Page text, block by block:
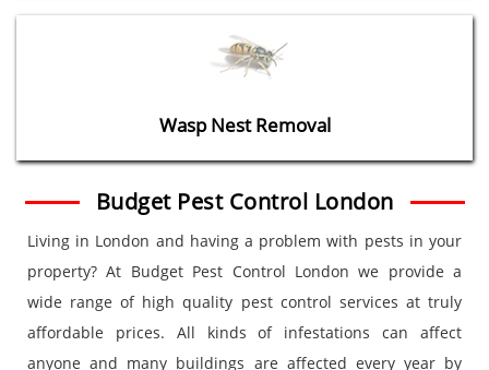
Wasp Nest Removal
Budget Pest Control London
Living in London and having a problem with pests in your
property? At Budget Pest Control London we provide a
wide range of high quality pest control services at truly
affordable prices. All kinds of infestations can affect
anyone and many buildings are affected every year by